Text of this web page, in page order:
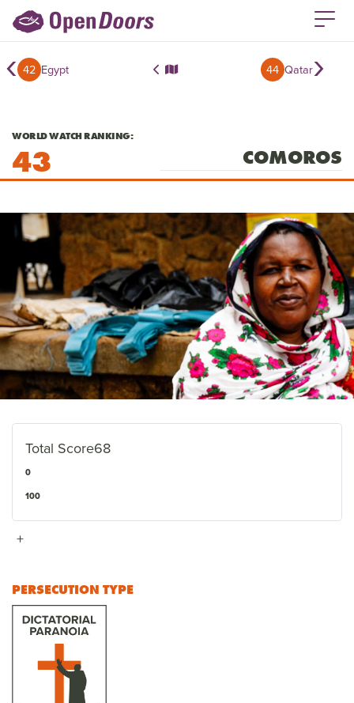
‹ 42 Egypt 44 Qatar›
COMOROS
WORLD WATCH RANKING:
43
Total Score68
0
100
+
PERSECUTION TYPE